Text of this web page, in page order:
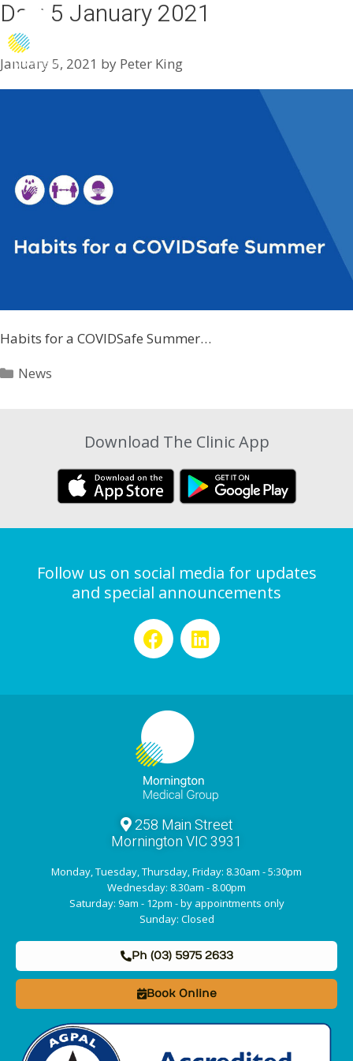
Day: 5 January 2021
January 5, 2021 by Peter King
Habits for a COVIDSafe Summer…
News
Download The Clinic App
Follow us on social media for updates
and special announcements
258 Main Street
Mornington VIC 3931
Monday, Tuesday, Thursday, Friday: 8.30am - 5:30pm
Wednesday: 8.30am - 8.00pm
Saturday: 9am - 12pm - by appointments only
Sunday: Closed
Ph (03) 5975 2633
Book Online